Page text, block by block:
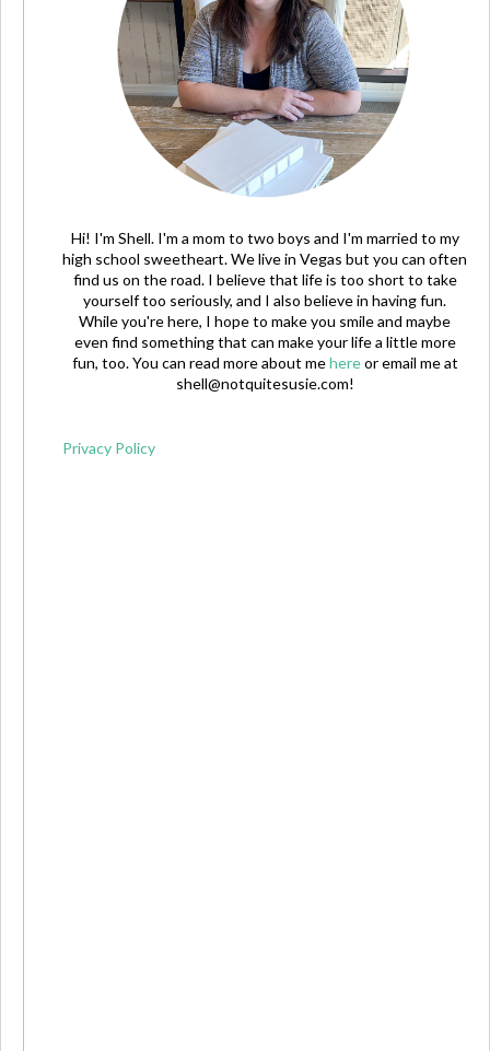
Hi! I'm Shell. I'm a mom to two boys and I'm married to my
high school sweetheart. We live in Vegas but you can often
find us on the road. I believe that life is too short to take
yourself too seriously, and I also believe in having fun.
While you're here, I hope to make you smile and maybe
even find something that can make your life a little more
fun, too. You can read more about mehereor email me at
shell@notquitesusie.com!
Privacy Policy